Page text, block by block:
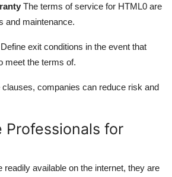
The terms of service for HTML0 are
and maintenance.
exit conditions in the event that
meet the terms of.
companies can reduce risk and
Professionals for
readily available on the internet, they are